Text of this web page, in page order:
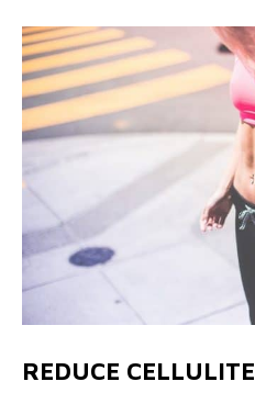
REDUCE CELLULITE